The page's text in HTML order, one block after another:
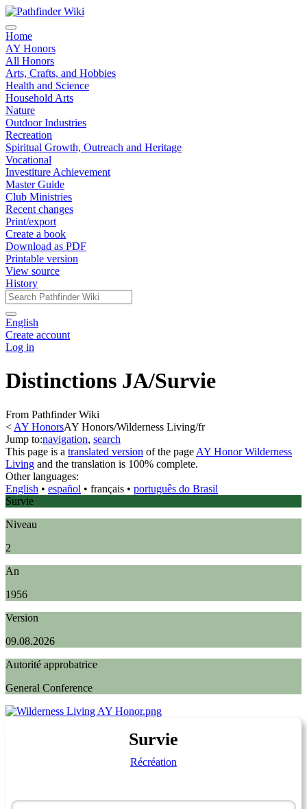
Home
AY Honors
All Honors
Arts, Crafts, and Hobbies
Health and Science
Household Arts
Nature
Outdoor Industries
Recreation
Spiritual Growth, Outreach and Heritage
Vocational
Investiture Achievement
Master Guide
Club Ministries
Recent changes
Print/export
Create a book
Download as PDF
Printable version
View source
History
English
Create account
Log in
Distinctions JA/Survie
From Pathfinder Wiki
< AY HonorsAY Honors/Wilderness Living/fr
Jump to:navigation, search
This page is a translated version of the page AY Honor Wilderness
Living and the translation is 100% complete.
Other languages:
English • ‎ español • ‎ français • ‎ português do Brasil
Survie
Niveau
2
An
1956
Version
09.08.2026
Autorité approbatrice
General Conference
Survie
Récréation